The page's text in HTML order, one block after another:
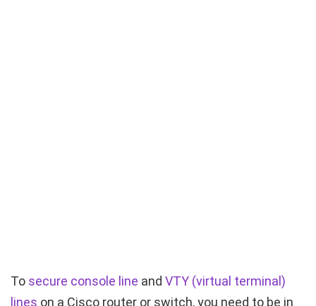
To secure console line and VTY (virtual terminal)
lines on a Cisco router or switch, you need to be in